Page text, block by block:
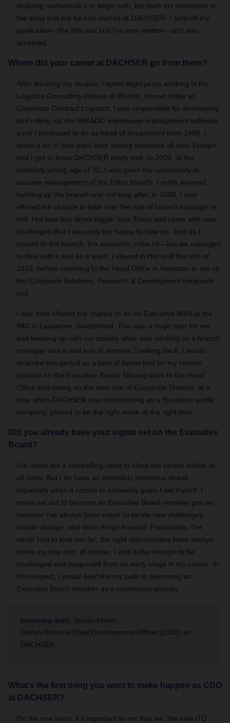
studying mathematics to begin with, but then my roommate in
the army told me he had started at DACHSER. I sent off my
application—the first and last I’ve ever written—and was
accepted.
Where did your career at DACHSER go from there?
After finishing my studies, I spent eight years working in the
Logistics Consulting division in Munich, known today as
Corporate Contract Logistics. I was responsible for developing
and rolling out the MIKADO warehouse management software,
a job I continued to do as head of department from 1999. I
spent a lot of time back then visiting branches all over Europe
and I got to know DACHSER really well. In 2004, at the
relatively young age of 32, I was given the opportunity to
assume management of the Erfurt branch. I really enjoyed
building up the branch and not long after, in 2008, I was
offered the chance to take over the role of branch manager in
Hof. Hof was four times bigger than Erfurt and came with new
challenges that I was only too happy to take on. Just as I
moved to the branch, the economic crisis hit—but we managed
to deal with it well as a team. I stayed in Hof until the end of
2015, before returning to the Head Office in Kempten to set up
the Corporate Solutions, Research & Development corporate
unit.
I was then offered the chance to do an Executive MBA at the
IMD in Lausanne, Switzerland. This was a huge step for me,
and keeping up with my studies while also working as a branch
manager was a real test of stamina. Looking back, I would
describe this period as a kind of litmus test for my current
position on the Executive Board. Moving back to the Head
Office and taking on the new role of Corporate Director, at a
time when DACHSER was restructuring as a European public
company, proved to be the right move at the right time.
Did you already have your sights set on the Executive
Board?
I’ve never felt a compelling need to climb the career ladder at
all costs. But I do have an incredibly ambitious streak,
especially when it comes to achieving goals I set myself. I
never set out to become an Executive Board member per se,
however I’ve always been eager to tackle new challenges,
initiate change, and drive things forward. Fortunately, I’ve
never had to look too far; the right opportunities have always
come my way and, of course, I was lucky enough to be
challenged and supported from an early stage in my career. In
this respect, I would describe my path to becoming an
Executive Board member as a continuous journey.
Interview with: Stefan Hohm
Stefan Hohm is Chief Development Officer (CDO) at
DACHSER.
What’s the first thing you want to make happen as CDO
at DACHSER?
On the one hand, it’s important to me that we, the new ITD